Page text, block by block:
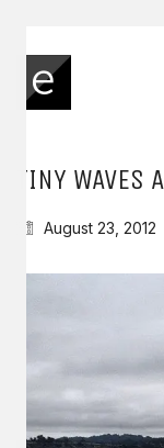
TINY WAVES
August 23, 2012